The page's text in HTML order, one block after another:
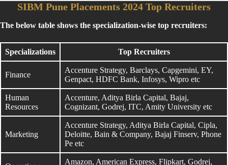
SIBM Pune Placements 2024 Top Recruiters
The below table shows the specialization-wise top recruiters:
Specializations Top Recruiters
Finance
Accenture Strategy, Barclays, Capgemini, EY,
Genpact, HDFC Bank, Infosys, Wipro etc
Human
Resources
Accenture, Aditya Birla Capital, Bajaj,
Cognizant, Godrej, ITC, Amity University etc
Marketing
Accenture Strategy, Aditya Birla Capital, Cipla,
Deloitte, Bain & Company, Bajaj Finserv, Phone
Pe etc
Amazon, American Express, Flipkart, Godrej,